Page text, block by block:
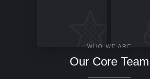
WHO WE ARE
Our Core Team